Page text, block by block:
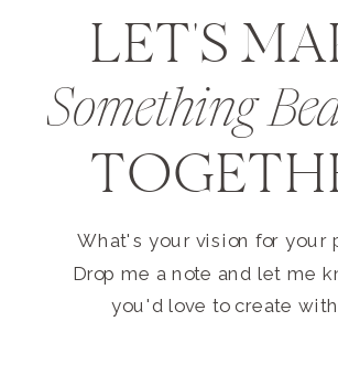
LET'S
Something
What's your vision for your
Drop me a note and let me
you'd love to create